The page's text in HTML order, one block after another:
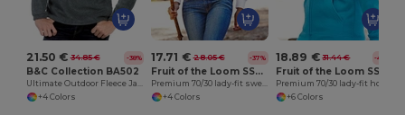
21.50 € 34.85 € -38%
B&C Collection BA502
Ultimate Outdoor Fleece Jacket with Zip
+4 Colors
17.71 € 28.05 € -37%
Fruit of the Loom SS310
Premium 70/30 lady-fit sweatshirt jacket
+4 Colors
18.89 € 31.44 € -40%
+6 Colors